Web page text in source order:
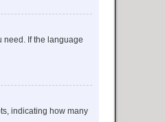
need. If the language
indicating how many